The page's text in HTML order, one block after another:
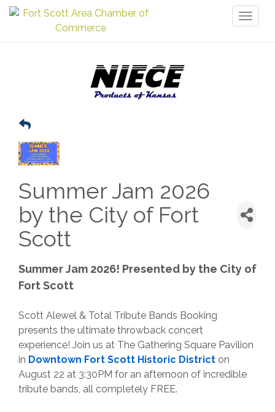
Summer Jam 2026
by the City of Fort
Scott
Summer Jam 2026! Presented by the City of
Fort Scott
Scott Alewel & Total Tribute Bands Booking
presents the ultimate throwback concert
experience! Join us at The Gathering Square Pavilion
in Downtown Fort Scott Historic District on
August 22 at 3:30PM for an afternoon of incredible
tribute bands, all completely FREE.